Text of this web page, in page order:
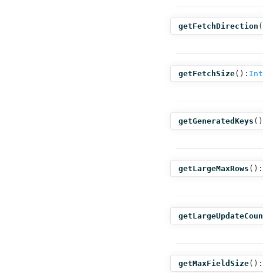
getFetchDirection
getFetchSize(): Int
getGeneratedKeys
getLargeMaxRows ():
getMaxFieldSize():